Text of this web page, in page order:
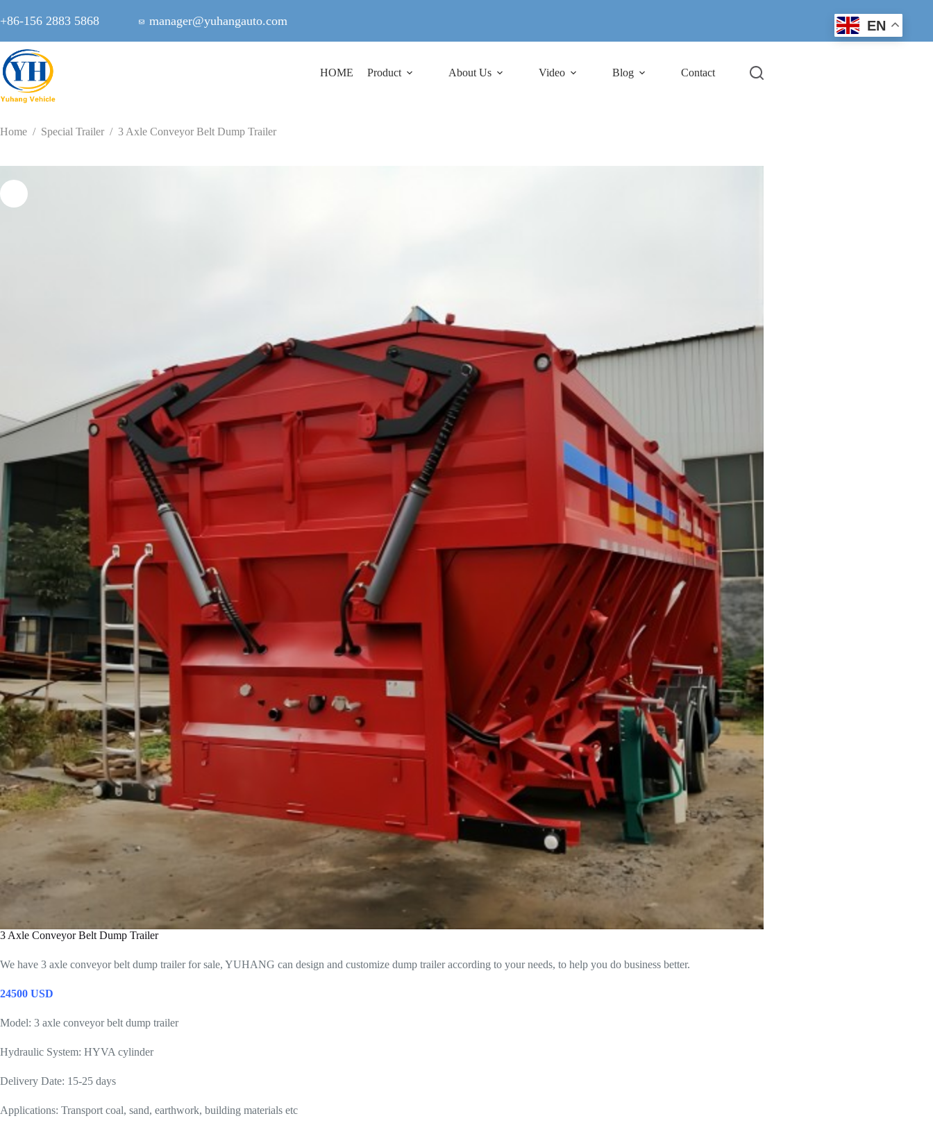
to+86-156 2883 5868 manager@yuhangauto.com
HOME Product About Us Video Blog Contact
Home / Special Trailer / 3 Axle Conveyor Belt Dump Trailer
3 Axle Conveyor Belt Dump Trailer
We have 3 axle conveyor belt dump trailer for sale, YUHANG can design and customize dump trailer according to your needs, to help you do business better.
24500 USD
Model: 3 axle conveyor belt dump trailer
Hydraulic System: HYVA cylinder
Delivery Date: 15-25 days
Applications: Transport coal, sand, earthwork, building materials etc
EN